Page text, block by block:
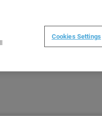
Cookies Settings